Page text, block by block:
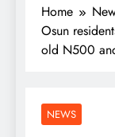
Home
Osun
old N500
NEWS